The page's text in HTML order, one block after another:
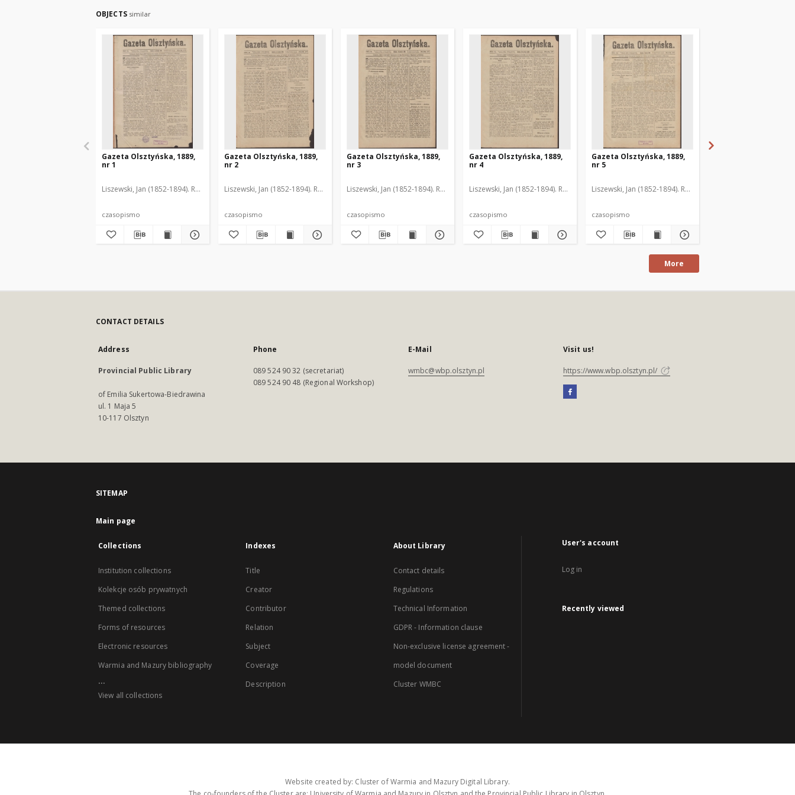
OBJECTS similar
Gazeta Olsztyńska, 1889,
nr 1
Liszewski, Jan (1852-1894). Red.
czasopismo
Gazeta Olsztyńska, 1889,
nr 2
Liszewski, Jan (1852-1894). Red.
czasopismo
Gazeta Olsztyńska, 1889,
nr 3
Liszewski, Jan (1852-1894). Red.
czasopismo
Gazeta Olsztyńska, 1889,
nr 4
Liszewski, Jan (1852-1894). Red.
czasopismo
Gazeta Olsztyńska, 1889,
nr 5
Liszewski, Jan (1852-1894). Red.
czasopismo
More
CONTACT DETAILS
Address
Provincial Public Library
of Emilia Sukertowa-Biedrawina
ul. 1 Maja 5
10-117 Olsztyn
Phone
089 524 90 32 (secretariat)
089 524 90 48 (Regional Workshop)
E-Mail
wmbc@wbp.olsztyn.pl
Visit us!
https://www.wbp.olsztyn.pl/
SITEMAP
Main page
Collections
Institution collections
Kolekcje osób prywatnych
Themed collections
Forms of resources
Electronic resources
Warmia and Mazury bibliography
...
View all collections
Indexes
Title
Creator
Contributor
Relation
Subject
Coverage
Description
About Library
Contact details
Regulations
Technical Information
GDPR - Information clause
Non-exclusive license agreement -
model document
Cluster WMBC
User's account
Log in
Recently viewed
Website created by: Cluster of Warmia and Mazury Digital Library.